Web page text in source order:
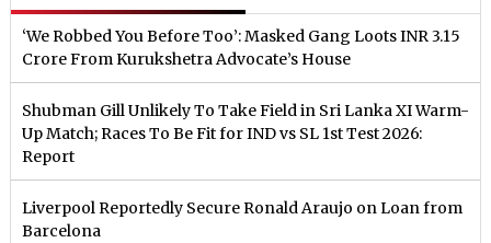
‘We Robbed You Before Too’: Masked Gang Loots INR 3.15
Crore From Kurukshetra Advocate’s House
Shubman Gill Unlikely To Take Field in Sri Lanka XI Warm-
Up Match; Races To Be Fit for IND vs SL 1st Test 2026:
Report
Liverpool Reportedly Secure Ronald Araujo on Loan from
Barcelona